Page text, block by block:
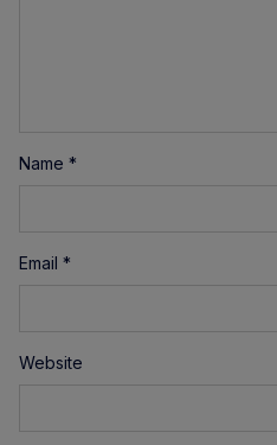
Name *
Email *
Website